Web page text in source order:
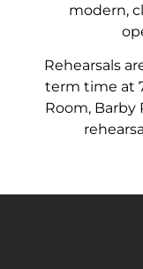
modern,
Rehearsals
term time at
Room, Barby